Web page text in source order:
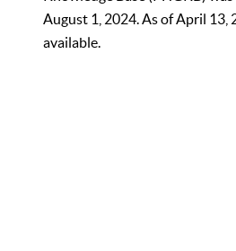
August 1, 2024. As of April 13,
available.